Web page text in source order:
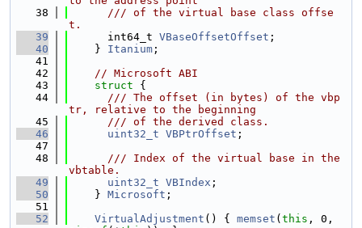
   38
      /// of the virtual base class offse
t.
   39
      int64_t
VBaseOffsetOffset ;
   40
    }
Itanium ;
   41
   42
// Microsoft ABI
   43
struct {
   44
      /// The offset (in bytes) of the vbp
tr, relative to the beginning
   45
      /// of the derived class.
   46
uint32_t VBPtrOffset ;
   47
   48
      /// Index of the virtual base in the
vbtable.
   49
uint32_t VBIndex ;
   50
    }
Microsoft ;
   51
   52
VirtualAdjustment () { memset ( this